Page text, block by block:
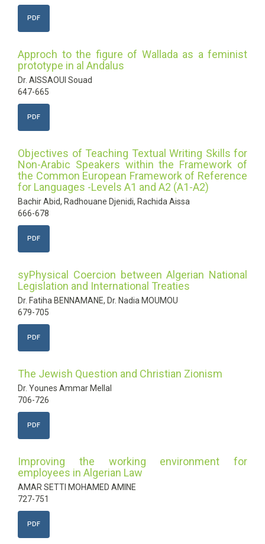
PDF
Approch to the figure of Wallada as a feminist
prototype in al Andalus
Dr. AISSAOUI Souad
647-665
PDF
Objectives of Teaching Textual Writing Skills for
Non-Arabic Speakers within the Framework of
the Common European Framework of Reference
for Languages -Levels A1 and A2 (A1-A2)
Bachir Abid, Radhouane Djenidi, Rachida Aissa
666-678
PDF
syPhysical Coercion between Algerian National
Legislation and International Treaties
Dr. Fatiha BENNAMANE, Dr. Nadia MOUMOU
679-705
PDF
The Jewish Question and Christian Zionism
Dr. Younes Ammar Mellal
706-726
PDF
Improving the working environment for
employees in Algerian Law
AMAR SETTI MOHAMED AMINE
727-751
PDF